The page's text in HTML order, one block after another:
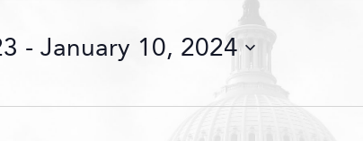
- January 10, 2024